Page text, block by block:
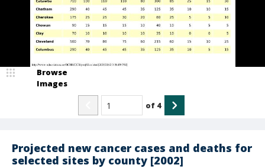
Projected new cancer cases and deaths for
selected sites by county [2002]
Browse
Images
of 4